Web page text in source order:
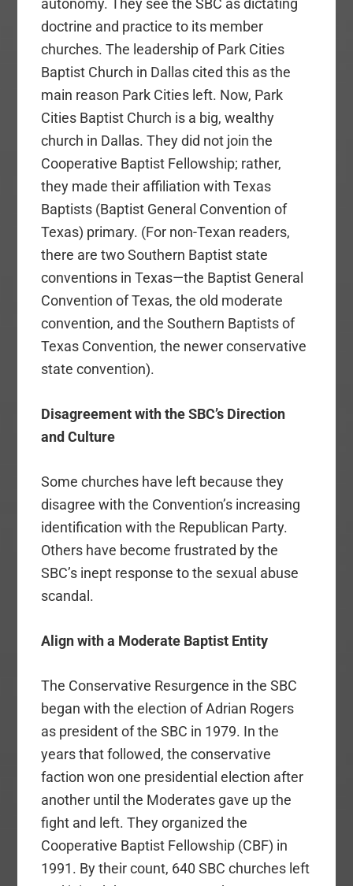
autonomy. They see the SBC as dictating
doctrine and practice to its member
churches. The leadership of Park Cities
Baptist Church in Dallas cited this as the
main reason Park Cities left. Now, Park
Cities Baptist Church is a big, wealthy
church in Dallas. They did not join the
Cooperative Baptist Fellowship; rather,
they made their affiliation with Texas
Baptists (Baptist General Convention of
Texas) primary. (For non-Texan readers,
there are two Southern Baptist state
conventions in Texas—the Baptist General
Convention of Texas, the old moderate
convention, and the Southern Baptists of
Texas Convention, the newer conservative
state convention).
Disagreement with the SBC’s Direction
and Culture
Some churches have left because they
disagree with the Convention’s increasing
identification with the Republican Party.
Others have become frustrated by the
SBC’s inept response to the sexual abuse
scandal.
Align with a Moderate Baptist Entity
The Conservative Resurgence in the SBC
began with the election of Adrian Rogers
as president of the SBC in 1979. In the
years that followed, the conservative
faction won one presidential election after
another until the Moderates gave up the
fight and left. They organized the
Cooperative Baptist Fellowship (CBF) in
1991. By their count, 640 SBC churches left